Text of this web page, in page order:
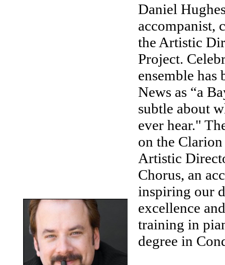
Daniel
accompanist,
the Artistic
Project.
ensemble has
News as “a
subtle about
ever hear."
on the
Artistic
Chorus, an
inspiring our
excellence
training in
degree in